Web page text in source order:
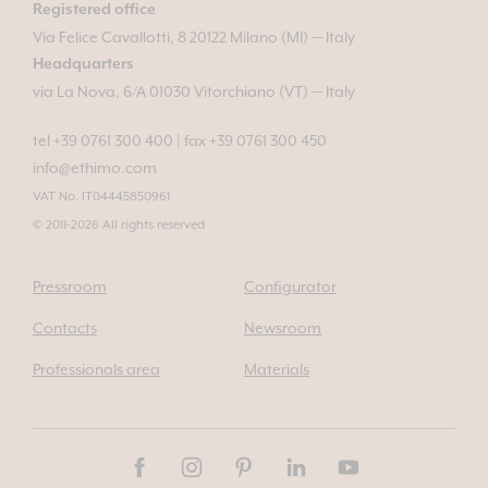
Registered office
Via Felice Cavallotti, 8 20122 Milano (MI) — Italy
Headquarters
via La Nova, 6/A 01030 Vitorchiano (VT) — Italy
tel +39 0761 300 400
fax +39 0761 300 450
info@ethimo.com
VAT No. IT04445850961
© 2011-2026 All rights reserved
Pressroom Configurator
Contacts Newsroom
Professionals area Materials